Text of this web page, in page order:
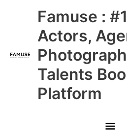
Famuse :
Actors,
Talents
Platform
Main